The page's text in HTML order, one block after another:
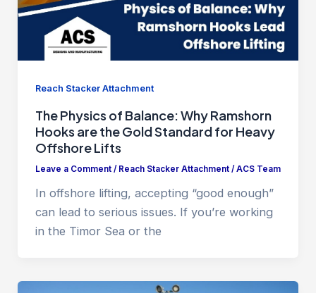
Reach Stacker Attachment
The Physics of Balance: Why Ramshorn
Hooks are the Gold Standard for Heavy
Offshore Lifts
Leave a Comment / Reach Stacker Attachment/ACS Team
In offshore lifting, accepting “good enough”
can lead to serious issues. If you’re working
in the Timor Sea or the